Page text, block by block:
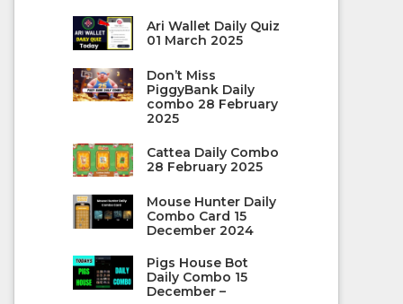
Ari Wallet Daily Quiz
01 March 2025
Don’t Miss
PiggyBank Daily
combo 28 February
2025
Cattea Daily Combo
28 February 2025
Mouse Hunter Daily
Combo Card 15
December 2024
Pigs House Bot
Daily Combo 15
December –